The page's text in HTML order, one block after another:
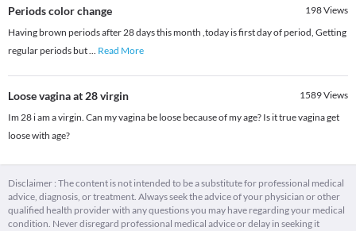
Periods color change 198Views
Having brown periods after 28 days this month ,today is first day of period, Getting
regular periods but... Read More
Loose vagina at 28 virgin 1589Views
Im 28 i am a virgin. Can my vagina be loose because of my age? Is it true vagina get
loose with age?
Disclaimer : The content is not intended to be a substitute for professional medical
advice, diagnosis, or treatment. Always seek the advice of your physician or other
qualified health provider with any questions you may have regarding your medical
condition. Never disregard professional medical advice or delay in seeking it